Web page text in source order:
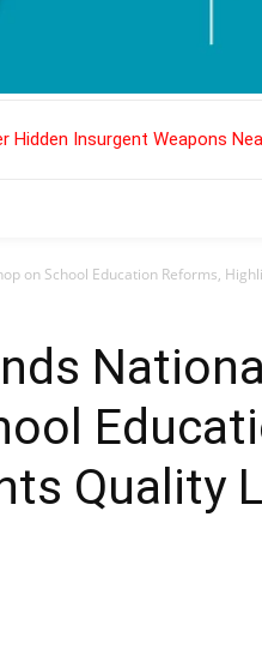
Insurgent Weapons
on School Education Reforms,
National
Quality